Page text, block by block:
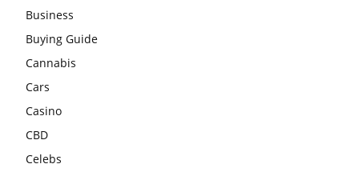
Business
Buying Guide
Cannabis
Cars
Casino
CBD
Celebs